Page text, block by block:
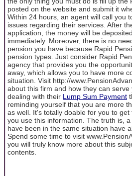
posted on the website and submit it
Within 24 hours, an agent will call you
issues regarding their services. After
application, the money will be
immediately. Moreover, there is no
pension you have because Rapid
pension types. Just consider Rapid
agency that provides you the
away, which allows you to have more
situation. Visit http://
about this firm and how they can
dealing with their Lump Sum Payment
reminding yourself that you are more
as well. It's totally doable for you to
you use this information. The truth is,
have been in the same situation have
Spend some time to visit
you will truly know more about this
contents.